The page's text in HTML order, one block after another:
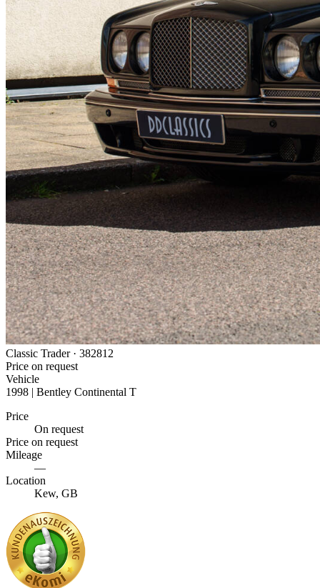
Classic Trader · 382812
Price on request
Vehicle
1998 | Bentley Continental T
Price
On request
Price on request
Mileage
—
Location
Kew, GB